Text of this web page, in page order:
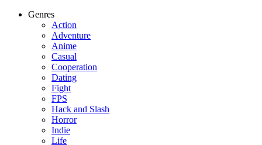
Genres
Action
Adventure
Anime
Casual
Cooperation
Dating
Fight
FPS
Hack and Slash
Horror
Indie
Life